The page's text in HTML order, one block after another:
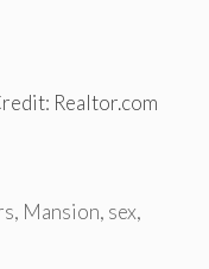
Realtor.com
, Mansion, sex,